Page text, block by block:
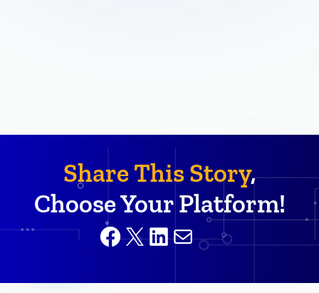
Share This Story,
Choose Your Platform!
Facebook
X LinkedIn
Mail